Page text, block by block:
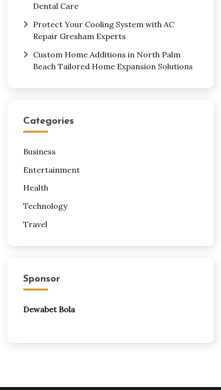
Dental Care
Protect Your Cooling System with AC
Repair Gresham Experts
Custom Home Additions in North Palm
Beach Tailored Home Expansion Solutions
Categories
Business
Entertainment
Health
Technology
Travel
Sponsor
Dewabet Bola